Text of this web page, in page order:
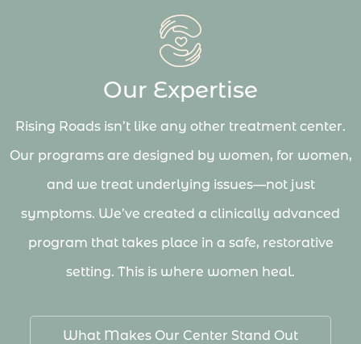
Our Expertise
Rising Roads isn’t like any other treatment center.
Our programs are designed by women, for women,
and we treat underlying issues—not just
symptoms. We’ve created a clinically advanced
program that takes place in a safe, restorative
setting. This is where women heal.
What Makes Our Center Stand Out